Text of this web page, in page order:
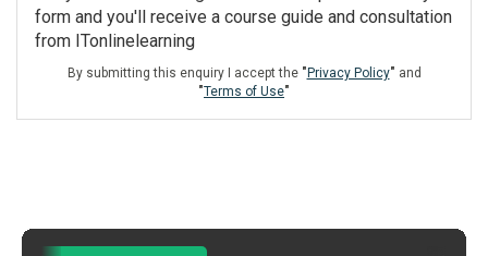
form and you'll receive a course guide and consultation
from ITonlinelearning
By submitting this enquiry I accept the " Privacy Policy" and
"Terms of Use"